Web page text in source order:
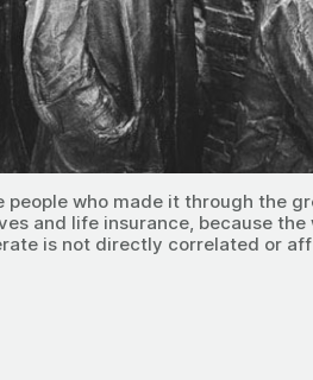
people who made it through the
and life insurance, because
is not directly correlated or